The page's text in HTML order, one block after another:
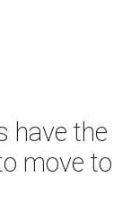
have the
move to